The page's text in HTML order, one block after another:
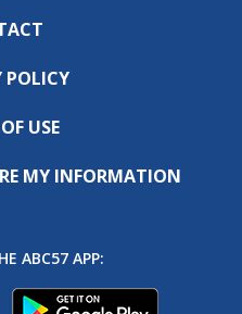
POLICY
USE
MY INFORMATION
ABC57 APP: